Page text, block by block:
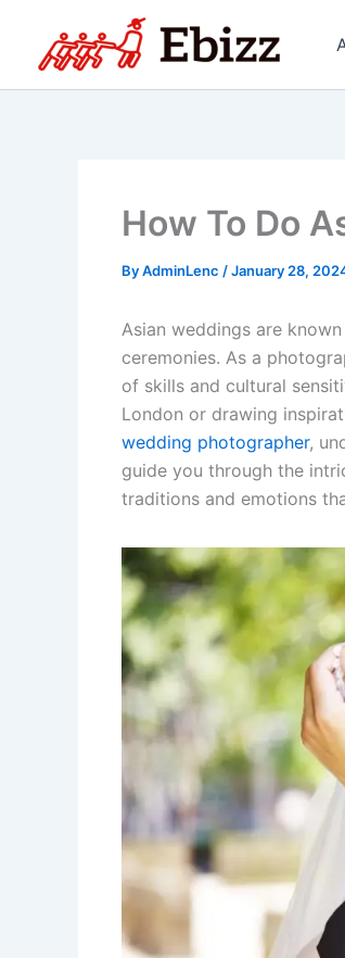
content
How To Do
ByAdminLenc /January 28,
Asian weddings are
ceremonies. As a
of skills and cultural
London or drawing
wedding photographer,
guide you through the
traditions and emotions